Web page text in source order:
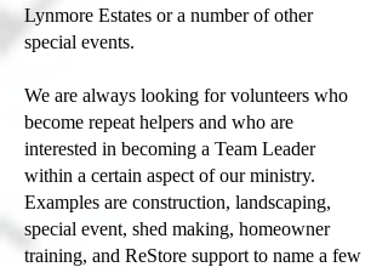
Lynmore Estates or a number of other
special events.
We are always looking for volunteers who
become repeat helpers and who are
interested in becoming a Team Leader
within a certain aspect of our ministry.
Examples are construction, landscaping,
special event, shed making, homeowner
training, and ReStore support to name a few